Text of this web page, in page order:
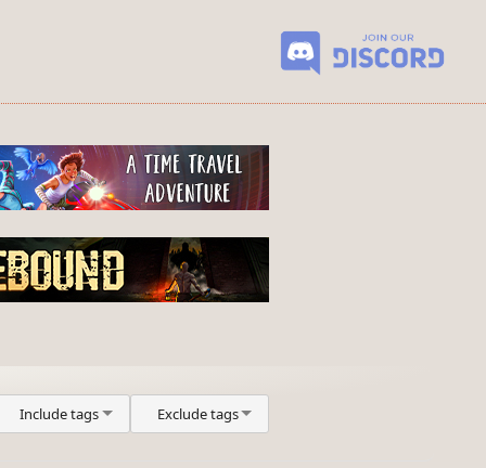
Include tags Exclude tags